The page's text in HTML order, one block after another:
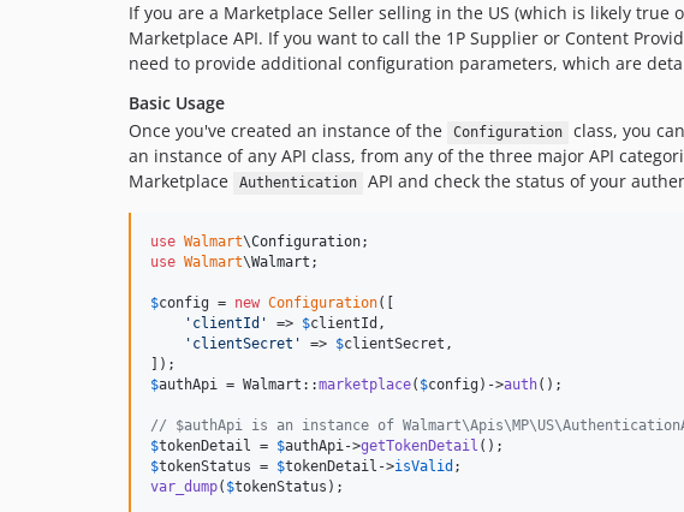
If you are a Marketplace Seller selling in the US (which is likely
Marketplace API. If you want to call the 1P Supplier or Content
need to provide additional configuration parameters, which are
Basic Usage
Once you've created an instance of the
Configuration class, you
an instance of any API class, from any of the three major API
Marketplace
Authentication API and check the status of your
use Walmart\Configuration
use Walmart\Walmart ;
$config = new Configuration([
' clientId ' => $clientId ,
' clientSecret ' => $clientSecret ,
$authApi = Walmart::marketplace( $config )->auth();
// $authApi is an instance of
$tokenDetail = $authApi->getTokenDetail
$tokenStatus = $tokenDetail ->isValid
var_dump( $tokenStatus );